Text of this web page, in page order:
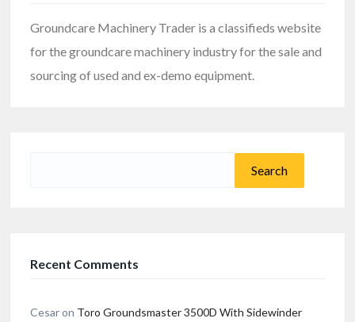
Groundcare Machinery Trader is a classifieds website
for the groundcare machinery industry for the sale and
sourcing of used and ex-demo equipment.
Recent Comments
Cesaron Toro Groundsmaster 3500D With Sidewinder